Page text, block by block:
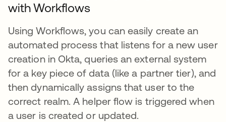
with Workflows
Using Workflows, you can easily create an
automated process that listens for a new user
creation in Okta, queries an external system
for a key piece of data (like a partner tier), and
then dynamically assigns that user to the
correct realm. A helper flow is triggered when
a user is created or updated.